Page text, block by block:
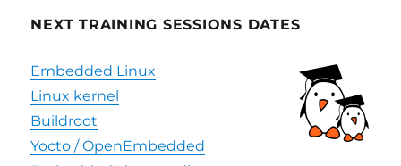
NEXT TRAINING SESSIONS DATES
Embedded Linux
Linux kernel
Buildroot
Yocto / OpenEmbedded